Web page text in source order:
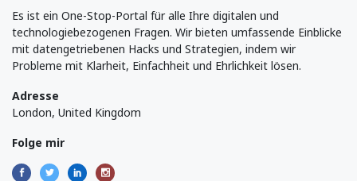
Es ist ein One-Stop-Portal für alle Ihre digitalen und
technologiebezogenen Fragen. Wir bieten umfassende Einblicke
mit datengetriebenen Hacks und Strategien, indem wir
Probleme mit Klarheit, Einfachheit und Ehrlichkeit lösen.
Adresse
London, United Kingdom
Folge mir